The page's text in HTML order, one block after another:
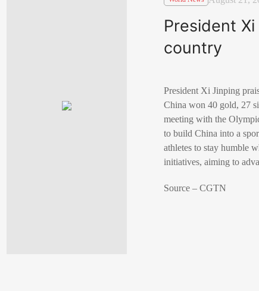
President
country
President Xi Jinping
China won 40 gold, 27
meeting with the
to build China into a
athletes to stay humble
initiatives, aiming to
Source – CGTN